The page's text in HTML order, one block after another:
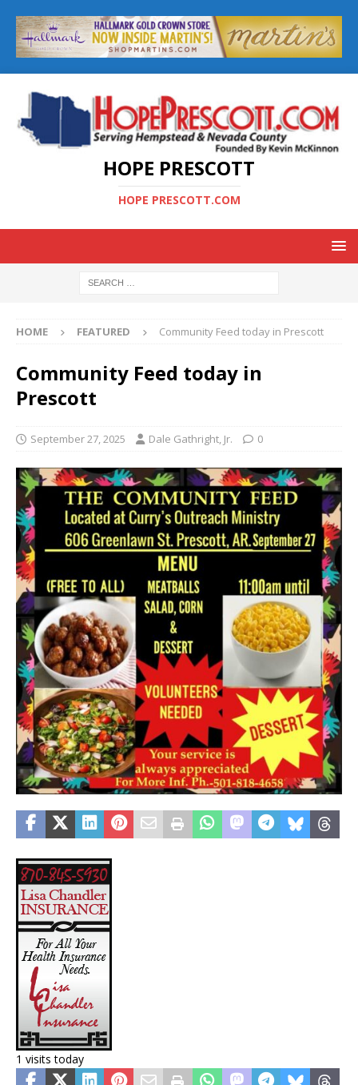
HOPE PRESCOTT
HOPE PRESCOTT.COM
HOME FEATURED Community Feed today in Prescott
Community Feed today in
Prescott
September 27, 2025 Dale Gathright, Jr. 0
1 visits today